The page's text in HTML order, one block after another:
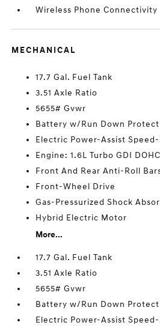
Wireless Phone Connectivity
MECHANICAL
17.7 Gal. Fuel Tank
3.51 Axle Ratio
5655# Gvwr
Battery w/Run Down
Electric Power-Assist
Engine: 1.6L Turbo GDI
Front And Rear Anti-Roll
Front-Wheel Drive
Gas-Pressurized Shock
Hybrid Electric Motor
More...
17.7 Gal. Fuel Tank
3.51 Axle Ratio
5655# Gvwr
Battery w/Run Down
Electric Power-Assist